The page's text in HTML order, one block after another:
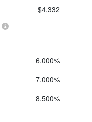
$4,332
6.000%
7.000%
8.500%